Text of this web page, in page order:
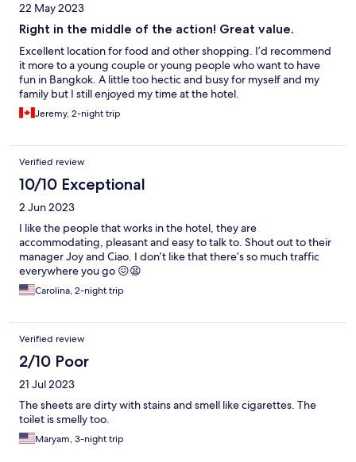
22 May 2023
Right in the middle of the action! Great value.
Excellent location for food and other shopping. I’d recommend
it more to a young couple or young people who want to have
fun in Bangkok. A little too hectic and busy for myself and my
family but I still enjoyed my time at the hotel.
Jeremy, 2-night trip
Verified review
10/10 Exceptional
2 Jun 2023
I like the people that works in the hotel, they are
accommodating, pleasant and easy to talk to. Shout out to their
manager Joy and Ciao. I don’t like that there’s so much traffic
everywhere you go 😖😫
Carolina, 2-night trip
Verified review
2/10 Poor
21 Jul 2023
The sheets are dirty with stains and smell like cigarettes. The
toilet is smelly too.
Maryam, 3-night trip